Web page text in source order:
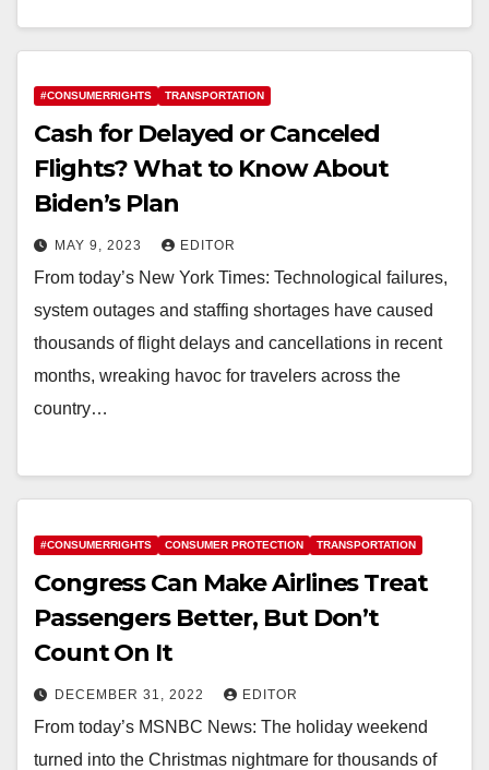
#CONSUMERRIGHTS TRANSPORTATION
Cash for Delayed or Canceled
Flights? What to Know About
Biden’s Plan
MAY 9, 2023 EDITOR
From today’s New York Times: Technological failures,
system outages and staffing shortages have caused
thousands of flight delays and cancellations in recent
months, wreaking havoc for travelers across the
country…
#CONSUMERRIGHTS CONSUMER PROTECTION TRANSPORTATION
Congress Can Make Airlines Treat
Passengers Better, But Don’t
Count On It
DECEMBER 31, 2022 EDITOR
From today’s MSNBC News: The holiday weekend
turned into the Christmas nightmare for thousands of